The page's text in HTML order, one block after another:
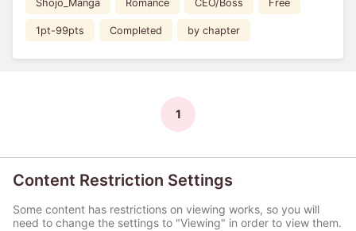
Shojo_Manga Romance CEO/Boss Free
1pt-99pts Completed by chapter
1
Content Restriction Settings
Some content has restrictions on viewing works, so you will
need to change the settings to "Viewing" in order to view them.